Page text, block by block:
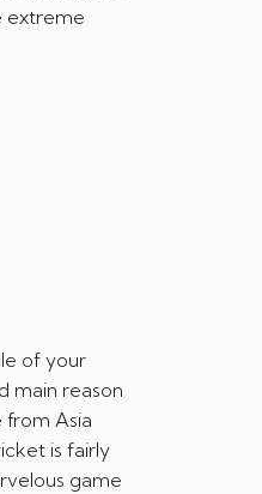
extreme
of your
main reason
Asia
is fairly
game